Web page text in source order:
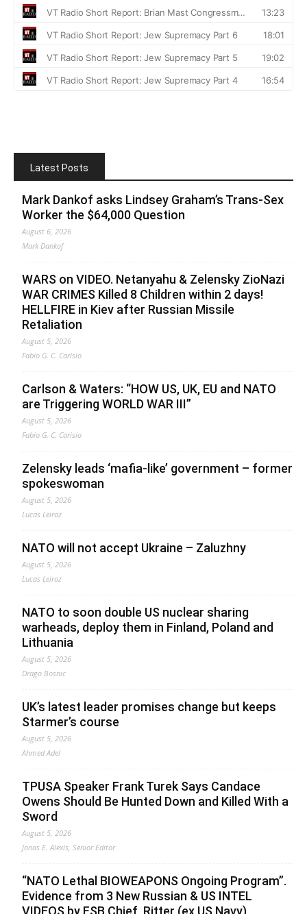
Latest Posts
Mark Dankof asks Lindsey Graham’s Trans-Sex
Worker the $64,000 Question
August 6, 2026
Mark Dankof
WARS on VIDEO. Netanyahu & Zelensky ZioNazi
WAR CRIMES Killed 8 Children within 2 days!
HELLFIRE in Kiev after Russian Missile
Retaliation
August 5, 2026
Fabio G. C. Carisio
Carlson & Waters: “HOW US, UK, EU and NATO
are Triggering WORLD WAR III”
August 5, 2026
Fabio G. C. Carisio
Zelensky leads ‘mafia-like’ government – former
spokeswoman
August 5, 2026
Lucas Leiroz
NATO will not accept Ukraine – Zaluzhny
August 5, 2026
Lucas Leiroz
NATO to soon double US nuclear sharing
warheads, deploy them in Finland, Poland and
Lithuania
August 5, 2026
Drago Bosnic
UK’s latest leader promises change but keeps
Starmer’s course
August 5, 2026
Ahmed Adel
TPUSA Speaker Frank Turek Says Candace
Owens Should Be Hunted Down and Killed With a
Sword
August 5, 2026
Jonas E. Alexis, Senior Editor
“NATO Lethal BIOWEAPONS Ongoing Program”.
Evidence from 3 New Russian & US INTEL
VIDEOS by FSB Chief, Ritter (ex US Navy),